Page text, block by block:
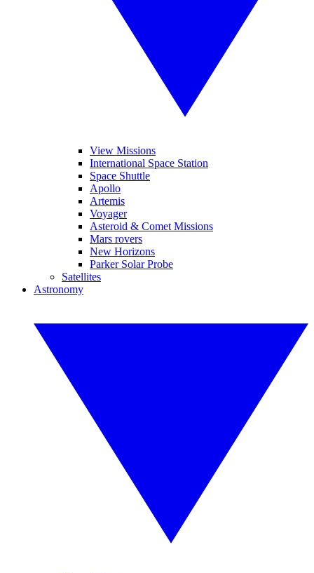
View Missions
International Space Station
Space Shuttle
Apollo
Artemis
Voyager
Asteroid & Comet Missions
Mars rovers
New Horizons
Parker Solar Probe
Satellites
Astronomy